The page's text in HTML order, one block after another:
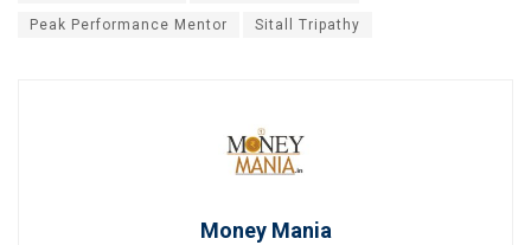
Peak Performance Mentor Sitall Tripathy
Money Mania